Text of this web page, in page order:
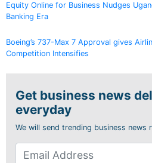
Equity Online for Business Nudges
Banking Era
Boeing’s 737-Max 7 Approval gives
Competition Intensifies
Get business news
everyday
We will send trending business news